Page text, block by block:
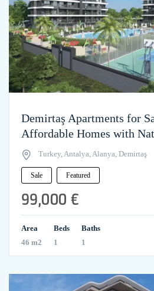
Demirtaş Apartments for
Affordable Homes with
Turkey, Antalya, Alanya, Demirtaş
Sale Featured
99,000 €
Area
46 m2
Beds
1
Baths
1